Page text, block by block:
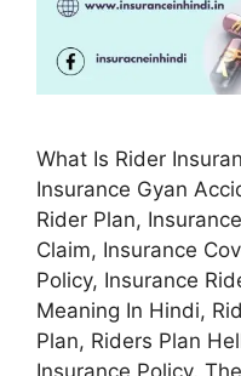
What Is Rider
Insurance Gyan
Rider Plan,
Claim, Insurance
Policy, Insurance
Meaning In Hindi,
Plan, Riders Plan
Insurance Policy,